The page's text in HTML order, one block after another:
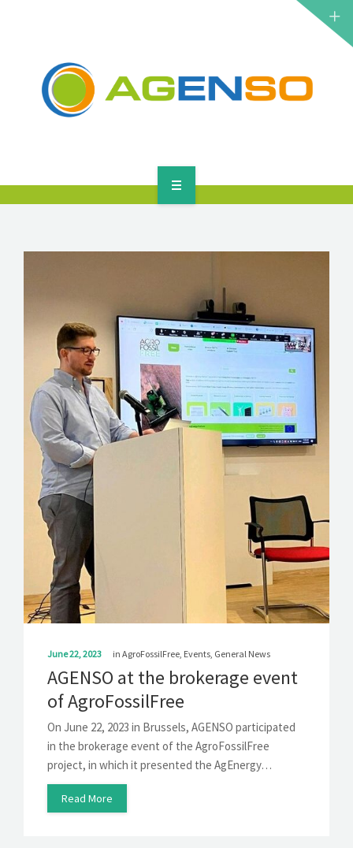
SOLUTIONS
HOME
PRODUCTS
SOLUTIONS
NEWS
CONTACT
June 22, 2023 in AgroFossilFree, Events, General News
AGENSO at the brokerage event
of AgroFossilFree
On June 22, 2023 in Brussels, AGENSO participated
in the brokerage event of the AgroFossilFree
project, in which it presented the AgEnergy…
Read More